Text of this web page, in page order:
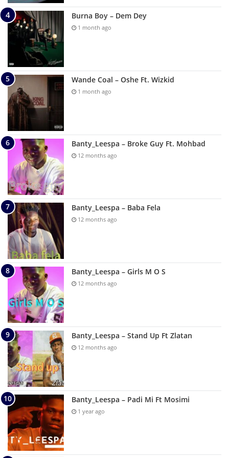
Burna Boy – Dem Dey
1 month ago
Wande Coal – Oshe Ft. Wizkid
1 month ago
Banty_Leespa – Broke Guy Ft. Mohbad
12 months ago
Banty_Leespa – Baba Fela
12 months ago
Banty_Leespa – Girls M O S
12 months ago
Banty_Leespa – Stand Up Ft Zlatan
12 months ago
Banty_Leespa – Padi Mi Ft Mosimi
1 year ago